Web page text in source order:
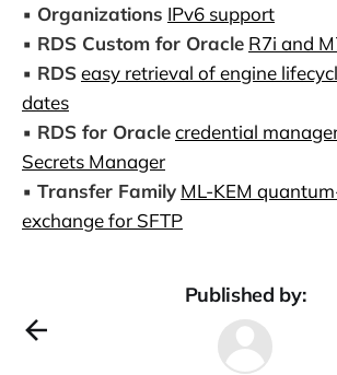
▪️ Organizations IPv6 support
▪️ RDS Custom for Oracle R7i and
▪️ RDSeasy retrieval of engine
dates
▪️ RDS for Oraclecredential
Secrets Manager
▪️ Transfer Family ML-KEM
exchange for SFTP
Published by: